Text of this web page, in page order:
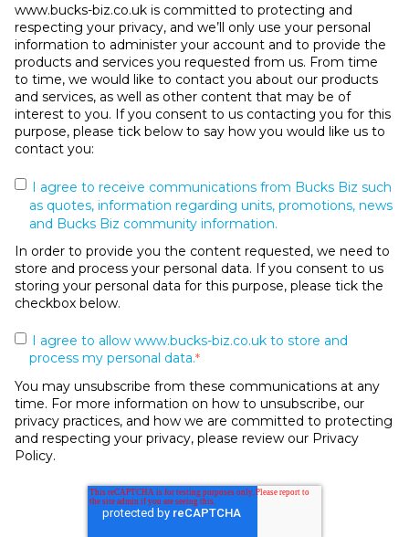
www.bucks-biz.co.uk is committed to protecting and
respecting your privacy, and we’ll only use your personal
information to administer your account and to provide the
products and services you requested from us. From time
to time, we would like to contact you about our products
and services, as well as other content that may be of
interest to you. If you consent to us contacting you for this
purpose, please tick below to say how you would like us to
contact you:
I agree to receive communications from Bucks Biz such
as quotes, information regarding units, promotions, news
and Bucks Biz community information.
In order to provide you the content requested, we need to
store and process your personal data. If you consent to us
storing your personal data for this purpose, please tick the
checkbox below.
I agree to allow www.bucks-biz.co.uk to store and
process my personal data.*
You may unsubscribe from these communications at any
time. For more information on how to unsubscribe, our
privacy practices, and how we are committed to protecting
and respecting your privacy, please review our Privacy
Policy.